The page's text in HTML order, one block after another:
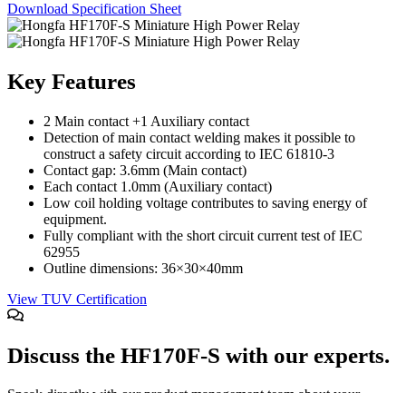
Graphic - OLED
TFT
Electromechanical
Connectors
Circular Power Connectors
Flat Flexi Connector (FFC)
Insulation Displacement
Connectors (IDC)
Pin Header
RJ Sockets
RJ11 Socket
RJ45 Socket
Download Specification Sheet
Key Features
2 Main contact +1 Auxiliary contact
Detection of main contact welding makes it possible to
construct a safety circuit according to IEC 61810-3
Contact gap: 3.6mm (Main contact)
Each contact 1.0mm (Auxiliary contact)
Low coil holding voltage contributes to saving energy of
equipment.
Fully compliant with the short circuit current test of IEC
62955
Outline dimensions: 36×30×40mm
View TUV Certification
Discuss the HF170F-S with our experts.